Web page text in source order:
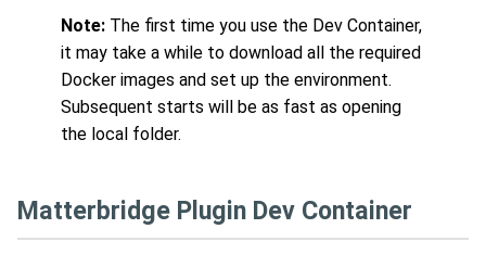
Note: The first time you use the Dev Container,
it may take a while to download all the required
Docker images and set up the environment.
Subsequent starts will be as fast as opening
the local folder.
Matterbridge Plugin Dev Container